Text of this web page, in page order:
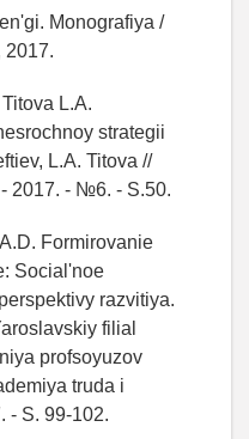
Monografiya /
2017.
L.A.
strategii
L.A. Titova //
2017. - №6. - S.50.
Formirovanie
Social'noe
razvitiya.
filial
profsoyuzov
truda i
- S. 99-102.